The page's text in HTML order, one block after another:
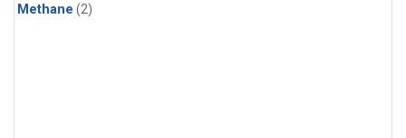
Methane (2)